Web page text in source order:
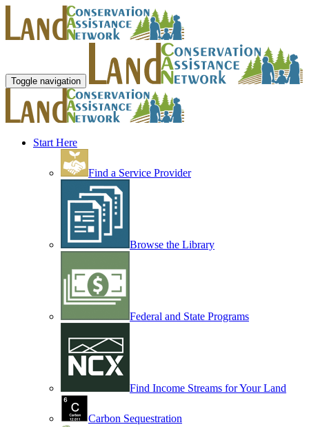
Toggle navigation
Start Here
Find a Service Provider
Browse the Library
Federal and State Programs
Find Income Streams for Your Land
Carbon Sequestration